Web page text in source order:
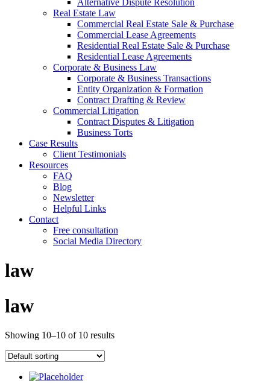
Alternative Dispute Resolution
Real Estate Law
Commercial Real Estate Sale & Purchase
Commercial Lease Agreements
Residential Real Estate Sale & Purchase
Residential Lease Agreements
Corporate & Business Law
Corporate & Business Transactions
Entity Organization & Formation
Contract Drafting & Review
Commercial Litigation
Contract Disputes & Litigation
Business Torts
Case Results
Client Testimonials
Resources
FAQ
Blog
Newsletter
Helpful Links
Contact
Free consultation
Social Media Directory
law
law
Showing 10–10 of 10 results